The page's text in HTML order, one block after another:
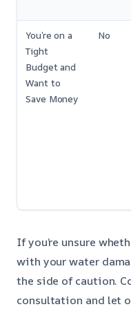
You’re on a
Tight
Budget and
Want to
Save Money
No
If you’re unsure
with your water
the side of caution.
consultation and let